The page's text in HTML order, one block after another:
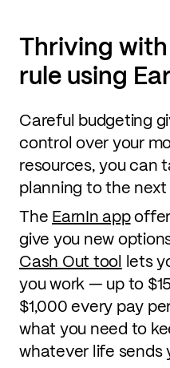
Thriving
rule using
Careful budgeting
control over your
resources, you can
planning to the
The EarnIn app
give you new
Cash Out tool lets
you work — up to
$1,000 every pay
what you need to
whatever life sends